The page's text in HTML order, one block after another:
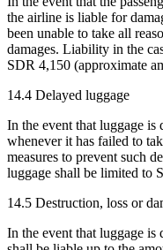
the airline is liable for
been unable to take all
damages. Liability in the
SDR 4,150 (approximate
14.4 Delayed luggage
In the event that luggage is
whenever it has failed to
measures to prevent such
luggage shall be limited to
14.5 Destruction, loss or
In the event that luggage is